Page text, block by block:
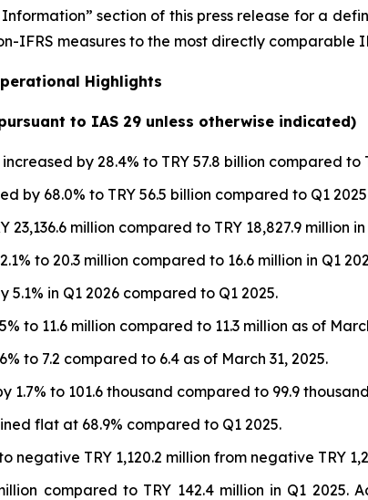
section of this press release for a
IFRS measures to the most directly comparable
Highlights
to IAS 29 unless otherwise indicated)
increased by 28.4% to TRY 57.8 billion compared to
by 68.0% to TRY 56.5 billion compared to Q1
23,136.6 million compared to TRY 18,827.9 million in
to 20.3 million compared to 16.6 million in Q1
5.1% in Q1 2026 compared to Q1 2025.
to 11.6 million compared to 11.3 million as of
to 7.2 compared to 6.4 as of March 31, 2025.
1.7% to 101.6 thousand compared to 99.9
flat at 68.9% compared to Q1 2025.
negative TRY 1,120.2 million from negative TRY
compared to TRY 142.4 million in Q1